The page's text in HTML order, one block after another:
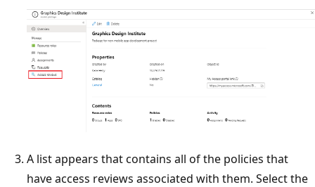
A list appears that contains all of the policies that
have access reviews associated with them. Select the